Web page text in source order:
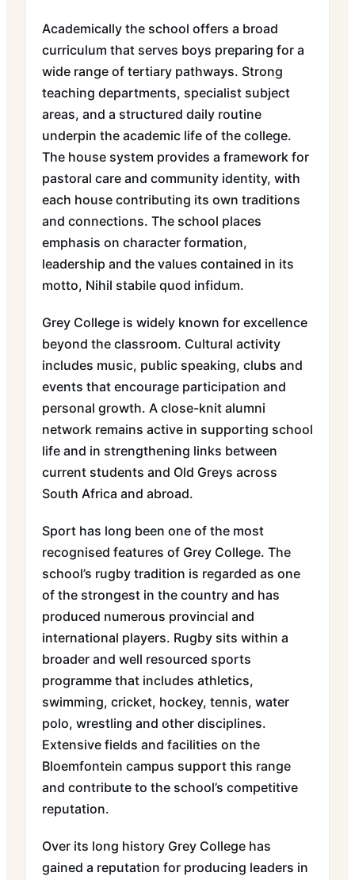
Academically the school offers a broad
curriculum that serves boys preparing for a
wide range of tertiary pathways. Strong
teaching departments, specialist subject
areas, and a structured daily routine
underpin the academic life of the college.
The house system provides a framework for
pastoral care and community identity, with
each house contributing its own traditions
and connections. The school places
emphasis on character formation,
leadership and the values contained in its
motto, Nihil stabile quod infidum.
Grey College is widely known for excellence
beyond the classroom. Cultural activity
includes music, public speaking, clubs and
events that encourage participation and
personal growth. A close-knit alumni
network remains active in supporting school
life and in strengthening links between
current students and Old Greys across
South Africa and abroad.
Sport has long been one of the most
recognised features of Grey College. The
school’s rugby tradition is regarded as one
of the strongest in the country and has
produced numerous provincial and
international players. Rugby sits within a
broader and well resourced sports
programme that includes athletics,
swimming, cricket, hockey, tennis, water
polo, wrestling and other disciplines.
Extensive fields and facilities on the
Bloemfontein campus support this range
and contribute to the school’s competitive
reputation.
Over its long history Grey College has
gained a reputation for producing leaders in